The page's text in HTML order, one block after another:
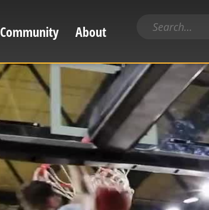
Community About
Search